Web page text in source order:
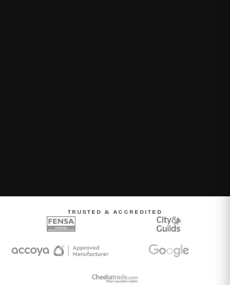
TRUSTED & ACCREDITED